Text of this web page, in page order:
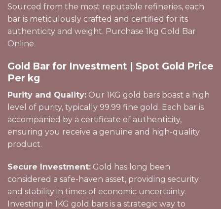
Sourced from the most reputable refineries, each
bar is meticulously crafted and certified for its
authenticity and weight. Purchase 1kg Gold Bar
Online
Gold Bar for Investment | Spot Gold Price
Per kg
Purity and Quality: Our 1KG gold bars boast a high
level of purity, typically 99.99 fine gold. Each bar is
accompanied by a certificate of authenticity,
ensuring you receive a genuine and high-quality
product.
Secure Investment: Gold has long been
considered a safe-haven asset, providing security
and stability in times of economic uncertainty.
Investing in 1KG gold bars is a strategic way to